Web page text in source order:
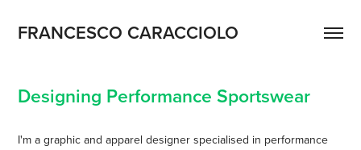
FRANCESCO CARACCIOLO
Designing Performance Sportswear
I'm a graphic and apparel designer specialised in performance